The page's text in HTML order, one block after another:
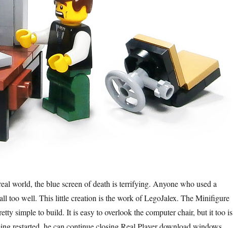
world, the blue screen of death is terrifying. Anyone who used a
too well. This little creation is the work of LegoJalex. The Minifigure
simple to build. It is easy to overlook the computer chair, but it too is